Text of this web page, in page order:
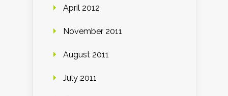
April 2012
November 2011
August 2011
July 2011